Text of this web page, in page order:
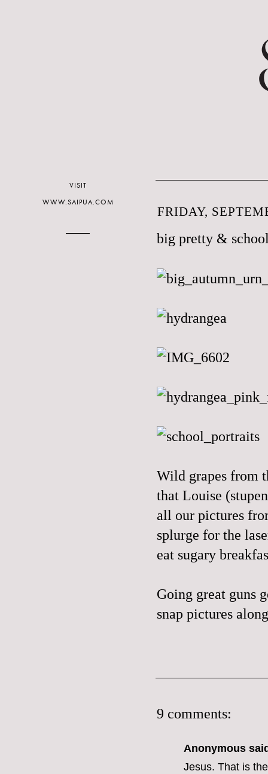
FRIDAY,
big pretty &
Wild grapes from
that Louise
all our pictures
splurge for the
eat sugary
Going great guns
snap pictures
9 comments:
Anonymous
Jesus. That is
VISIT
WWW.SAIPUA.COM